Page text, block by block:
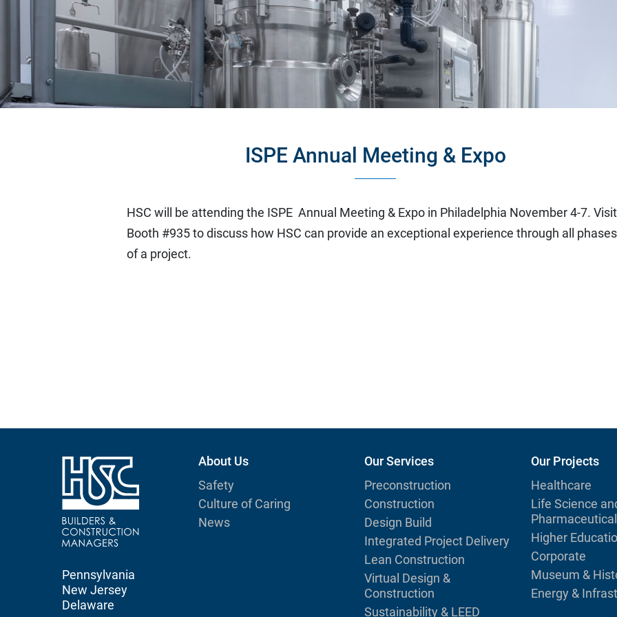
ISPE Annual Meeting & Expo
HSC will be attending the ISPE Annual Meeting & Expo in Philadelphia November 4-7. Visit
Booth #935 to discuss how HSC can provide an exceptional experience through all phases
of a project.
Pennsylvania
New Jersey
Delaware
About Us
Safety
Culture of Caring
News
Our Services
Preconstruction
Construction
Design Build
Integrated Project Delivery
Lean Construction
Virtual Design &
Construction
Sustainability & LEED
Our Projects
Healthcare
Life Science
Pharmaceutical
Higher
Corporate
Museum &
Energy &